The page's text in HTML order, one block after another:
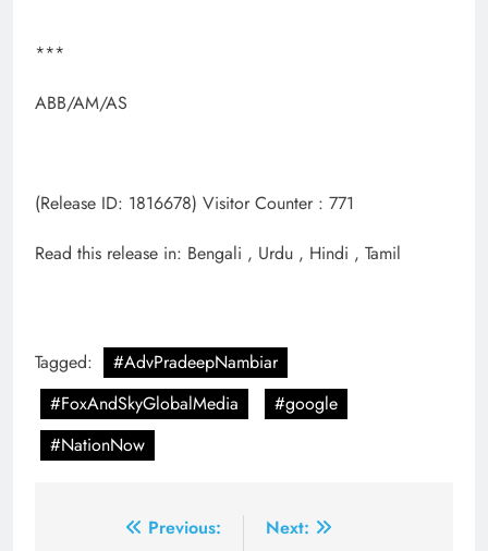
***
ABB/AM/AS
(Release ID: 1816678) Visitor Counter : 771
Read this release in: Bengali , Urdu , Hindi , Tamil
Tagged:
#AdvPradeepNambiar
#FoxAndSkyGlobalMedia
#google
#NationNow
Previous:
Next: